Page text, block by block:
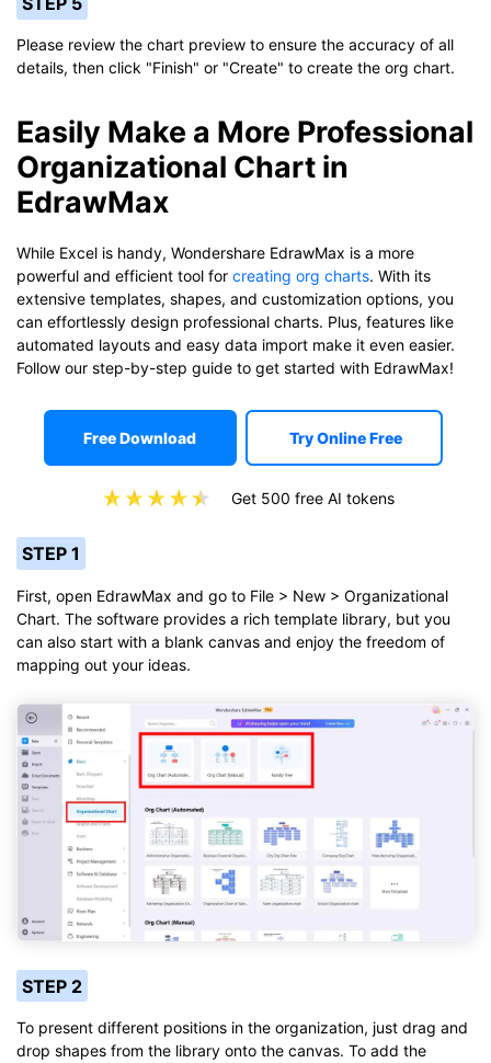
Please review the chart preview to ensure the accuracy of all
details, then click "Finish" or "Create" to create the org chart.
Easily Make a More Professional
Organizational Chart in
EdrawMax
While Excel is handy, Wondershare EdrawMax is a more
powerful and efficient tool for creating org charts. With its
extensive templates, shapes, and customization options, you
can effortlessly design professional charts. Plus, features like
automated layouts and easy data import make it even easier.
Follow our step-by-step guide to get started with EdrawMax!
Free Download Try Online Free
Get 500 free AI tokens
STEP 1
First, open EdrawMax and go to File > New > Organizational
Chart. The software provides a rich template library, but you
can also start with a blank canvas and enjoy the freedom of
mapping out your ideas.
STEP 2
To present different positions in the organization, just drag and
drop shapes from the library onto the canvas. To add the